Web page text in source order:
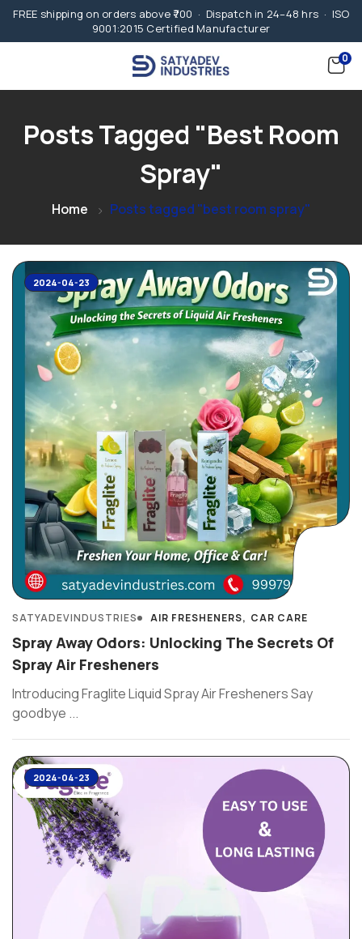
FREE shipping on orders above ₹700 · Dispatch in 24–48 hrs · ISO
9001:2015 Certified Manufacturer
0
Posts Tagged "best Room
Spray"
Home Posts tagged "best room spray"
2024-04-23
SATYADEVINDUSTRIES AIR FRESHENERS CAR CARE
Spray Away Odors: Unlocking The Secrets Of
Spray Air Fresheners
Introducing Fraglite Liquid Spray Air Fresheners Say
goodbye ...
2024-04-23